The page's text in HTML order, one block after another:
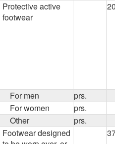
Protective active
footwear
For men
prs.
For women
prs.
Other
prs.
Footwear designed